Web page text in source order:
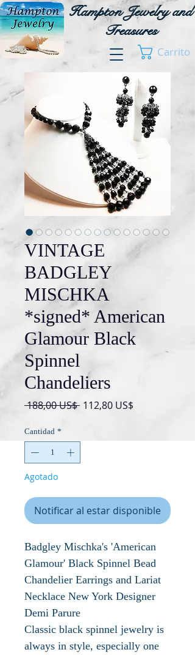
Hampton Jewelry and
Treasures
Carrito
VINTAGE
BADGLEY
MISCHKA
*signed* American
Glamour Black
Spinnel
Chandeliers
188,00 US$ Precio
112,80 US$
Cantidad *
Agotado
Notificar al estar disponible
Badgley Mischka's 'American
Glamour' Black Spinnel Bead
Chandelier Earrings and Lariat
Necklace New York Designer
Demi Parure
Classic black spinnel jewelry is
always in style, especially one